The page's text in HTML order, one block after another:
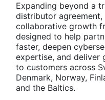
Expanding beyond a
distributor
collaborative growth
designed to help
faster, deepen
expertise, and deliver
to customers across
Denmark, Norway,
and the Baltics.